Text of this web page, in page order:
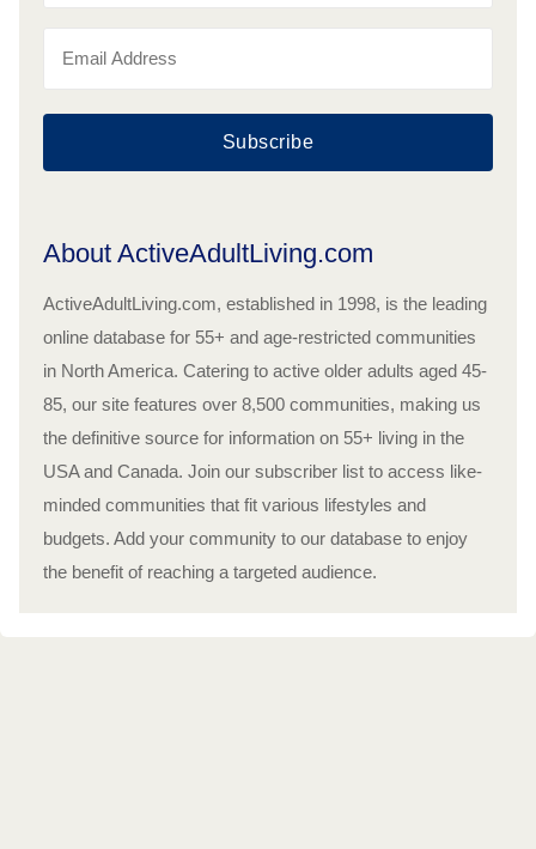
Subscribe
About ActiveAdultLiving.com
ActiveAdultLiving.com, established in 1998, is the leading
online database for 55+ and age-restricted communities
in North America. Catering to active older adults aged 45-
85, our site features over 8,500 communities, making us
the definitive source for information on 55+ living in the
USA and Canada. Join our subscriber list to access like-
minded communities that fit various lifestyles and
budgets. Add your community to our database to enjoy
the benefit of reaching a targeted audience.